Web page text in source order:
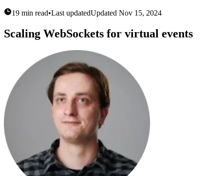
19 min read•Last updatedUpdated Nov 15, 2024
Scaling WebSockets for virtual events